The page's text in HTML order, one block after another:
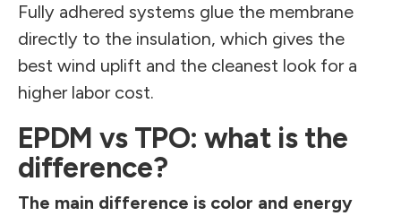
Fully adhered systems glue the membrane
directly to the insulation, which gives the
best wind uplift and the cleanest look for a
higher labor cost.
EPDM vs TPO: what is the
difference?
The main difference is color and energy